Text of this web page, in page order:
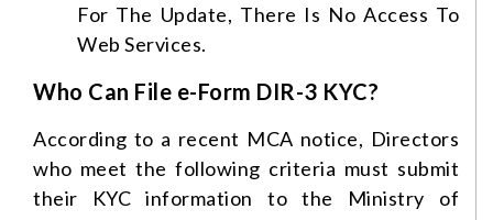
For The Update, There Is No Access To
Web Services.
Who Can File e-Form DIR-3 KYC?
According to a recent MCA notice, Directors
who meet the following criteria must submit
their KYC information to the Ministry of